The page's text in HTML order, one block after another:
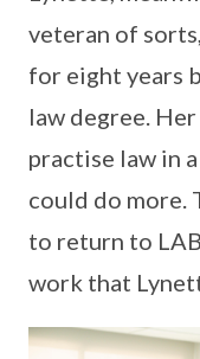
veteran of
for eight years
law degree.
practise law in
could do more.
to return to
work that